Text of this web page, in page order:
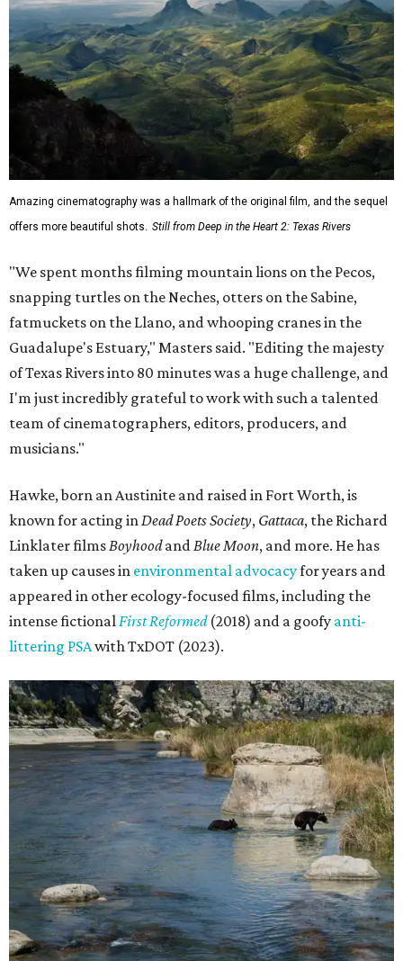
Amazing cinematography was a hallmark of the original film, and the sequel
offers more beautiful shots. Still from Deep in the Heart 2: Texas Rivers
"We spent months filming mountain lions on the Pecos,
snapping turtles on the Neches, otters on the Sabine,
fatmuckets on the Llano, and whooping cranes in the
Guadalupe's Estuary," Masters said. "Editing the majesty
of Texas Rivers into 80 minutes was a huge challenge, and
I'm just incredibly grateful to work with such a talented
team of cinematographers, editors, producers, and
musicians."
Hawke, born an Austinite and raised in Fort Worth, is
known for acting inDead Poets Society, Gattaca, the Richard
Linklater filmsBoyhoodandBlue Moon, and more. He has
taken up causes in environmental advocacyfor years and
appeared in other ecology-focused films, including the
intense fictionalFirst Reformed(2018) and a goofy anti-
littering PSAwith TxDOT (2023).